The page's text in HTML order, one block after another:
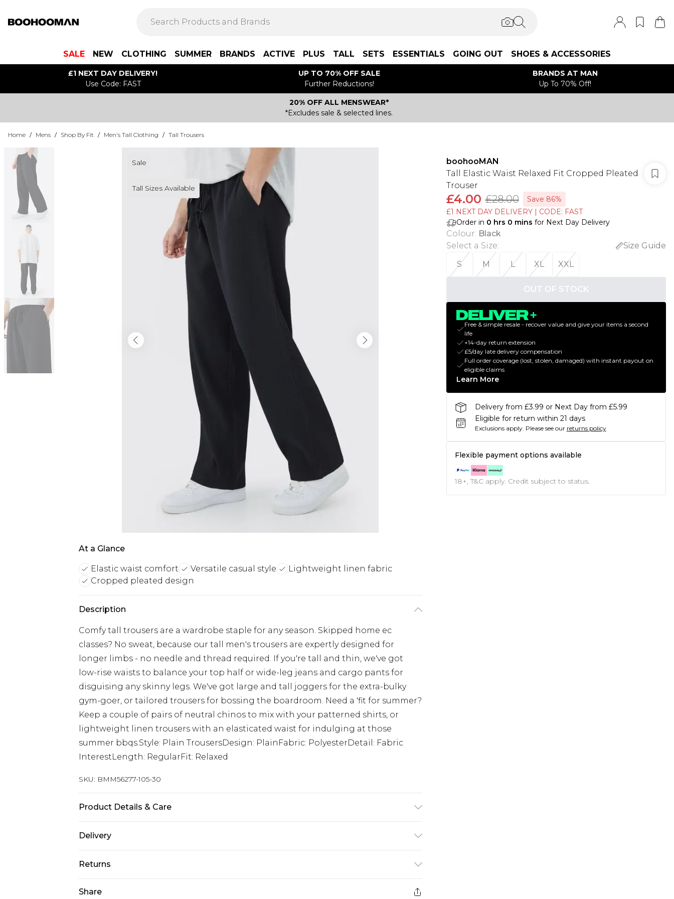
SALE NEW CLOTHING SUMMER BRANDS ACTIVE PLUS TALL SETS ESSENTIALS GOING OUT SHOES & ACCESSORIES
£1 NEXT DAY DELIVERY!
Use Code: FAST
UP TO 70% OFF SALE
Further Reductions!
BRANDS AT MAN
Up To 70% Off!
20% OFF ALL MENSWEAR*
*Excludes sale & selected lines.
Home / Mens / Shop By Fit / Men's Tall Clothing / Tall Trousers
Sale
Tall Sizes Available
At a Glance
Elastic waist comfort Versatile casual style
Lightweight linen fabric
Cropped pleated design
Description
Comfy tall trousers are a wardrobe staple for any season. Skipped home ec
classes? No sweat, because our tall men's trousers are expertly designed for
longer limbs - no needle and thread required. If you're tall and thin, we've got
low-rise waists to balance your top half or wide-leg jeans and cargo pants for
disguising any skinny legs. We've got large and tall joggers for the extra-bulky
gym-goer, or tailored trousers for bossing the boardroom. Need a 'fit for summer?
Keep a couple of pairs of neutral chinos to mix with your patterned shirts, or
lightweight linen trousers with an elasticated waist for indulging at those
summer bbqs.Style: Plain TrousersDesign: PlainFabric: PolyesterDetail: Fabric
InterestLength: RegularFit: Relaxed
SKU: BMM56277-105-30
Product Details & Care
Delivery
UK Standard Delivery
£3.99
Returns
Share
boohooMAN
Tall Elastic Waist Relaxed Fit Cropped Pleated
Trouser
£4.00 £28.00
Save 86%
£1 NEXT DAY DELIVERY | CODE: FAST
Order in 0 hrs 0 mins for Next Day Delivery
Colour: Black
Select a Size:
Size Guide
S
M L XL XXL
OUT OF STOCK
Free & simple resale - recover value and give your items a second
life
+14-day return extension
£5/day late delivery compensation
Full order coverage (lost, stolen, damaged) with instant payout on
eligible claims
Learn More
Delivery from £3.99 or Next Day from £5.99
Eligible for return within 21 days
Exclusions apply. Please see our returns policy
Flexible payment options available
18+, T&C apply. Credit subject to status.